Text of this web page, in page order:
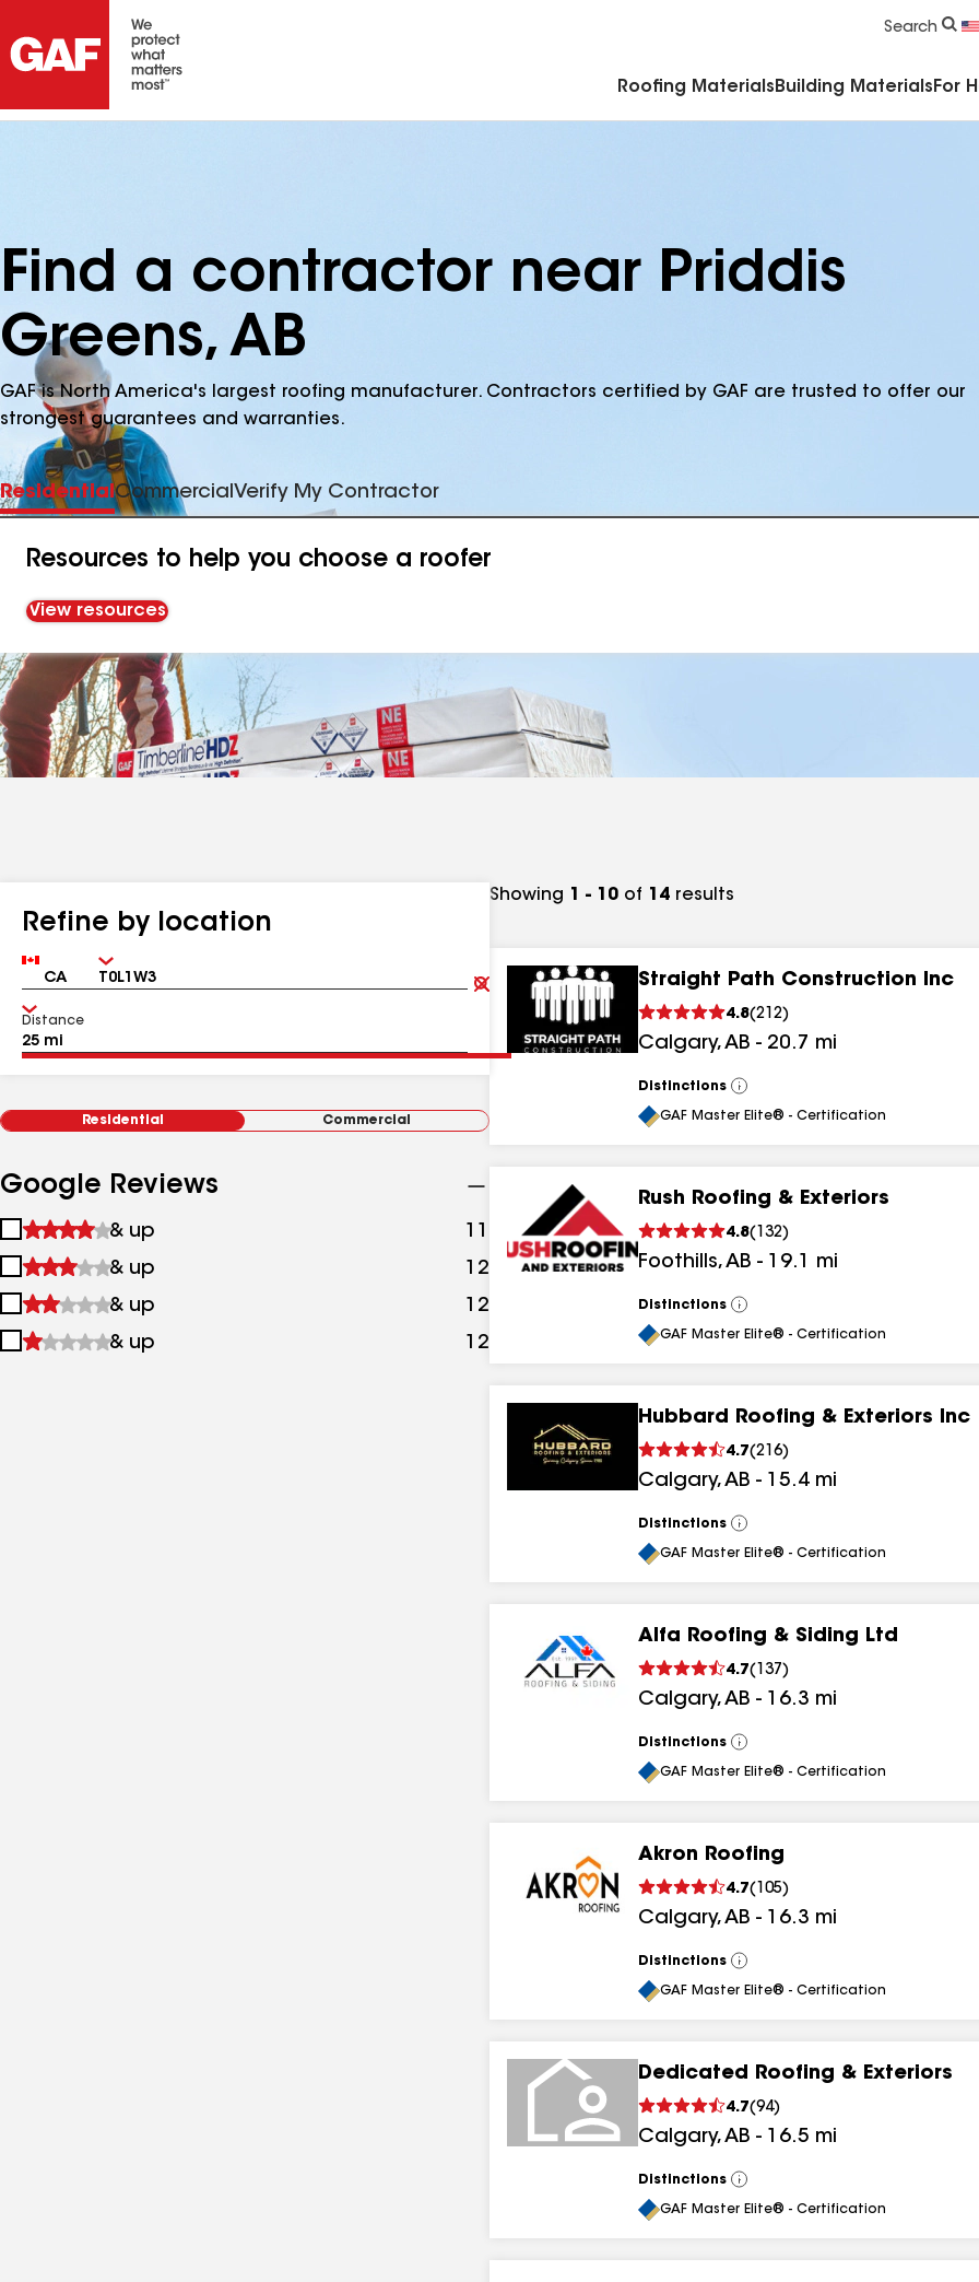
Search
Roofing Materials Building Materials For
Find a contractor near Priddis
Greens, AB
GAF is North America's largest roofing manufacturer. Contractors certified by GAF are trusted to offer our
strongest guarantees and warranties.
ResidentialCommercialVerify My Contractor
Resources to help you choose a roofer
View resources
Refine by location
Country Zip
Clear
Submit
Distance
Residential Commercial
Google Reviews
1
&
up
& up 11
results
2
&
up
& up 12 results
3
&
& up 12
4
& up 12
Showing 1 - 10 of 14 results
Straight Path Construction Inc
4.8(212)
Calgary,AB - 20.7 mi
Distinctions
View
All
GAF Master Elite® - Certification
Rush Roofing & Exteriors
4.8( 132)
Foothills,AB - 19.1 mi
Distinctions
View
All
GAF Master Elite® - Certification
Hubbard Roofing & Exteriors Inc
4.7(216)
Calgary,AB - 15.4 mi
Distinctions
View
All
GAF Master Elite® - Certification
Alfa Roofing & Siding Ltd
4.7( 137 )
Calgary,AB - 16.3 mi
Distinctions
View
All
GAF Master Elite® - Certification
Akron Roofing
4.7( 105)
Calgary,AB - 16.3 mi
Distinctions
View
All
GAF Master Elite® - Certification
Dedicated Roofing & Exteriors
4.7(94)
Calgary,AB - 16.5 mi
Distinctions
View
All
GAF Master Elite® - Certification